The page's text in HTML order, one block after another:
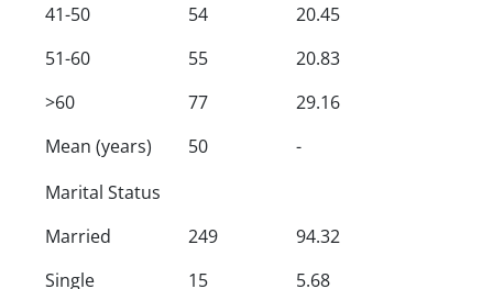
41-50
51-60
>60
Mean (years)
54
55
77
50
20.45
20.83
29.16
-
Marital Status
Married
Single
249
15
94.32
5.68